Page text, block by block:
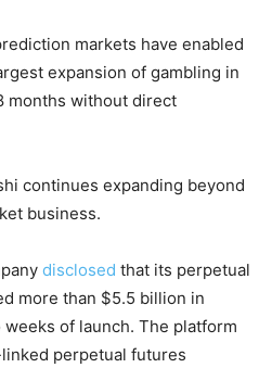
markets have enabled
expansion of gambling in
months without direct
continues expanding beyond
business.
disclosed that its perpetual
more than $5.5 billion in
of launch. The platform
perpetual futures